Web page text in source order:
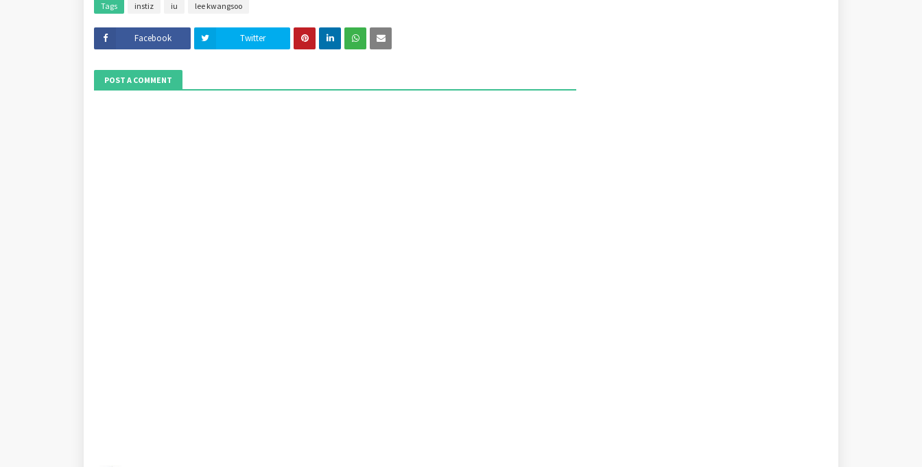
Tags instiz iu lee kwangsoo
Facebook Twitter
POST A COMMENT